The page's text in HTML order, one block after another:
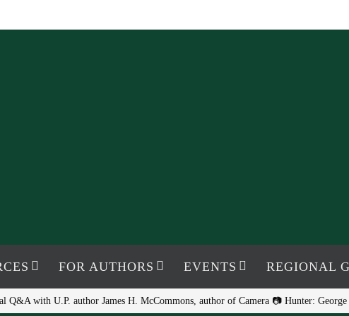
FOR AUTHORS EVENTS REGIONAL
Q&A with U.P. author James H. McCommons, author of Camera 📷 Hunter: